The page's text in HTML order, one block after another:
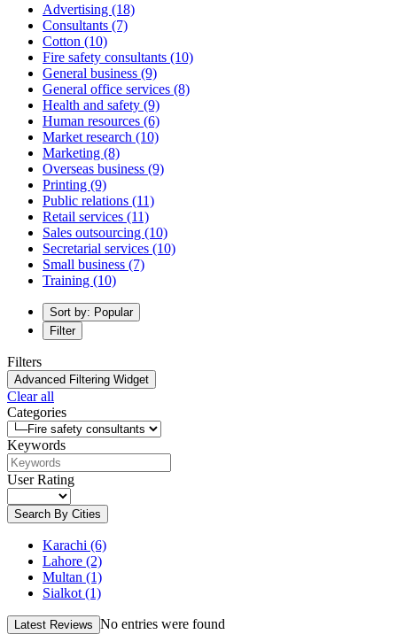
Advertising (18)
Consultants (7)
Cotton (10)
Fire safety consultants (10)
General business (9)
General office services (8)
Health and safety (9)
Human resources (6)
Market research (10)
Marketing (8)
Overseas business (9)
Printing (9)
Public relations (11)
Retail services (11)
Sales outsourcing (10)
Secretarial services (10)
Small business (7)
Training (10)
Sort by: Popular
Filter
Filters
Advanced Filtering Widget
Clear all
Categories
Keywords
User Rating
Search By Cities
Karachi (6)
Lahore (2)
Multan (1)
Sialkot (1)
Latest Reviews No entries were found